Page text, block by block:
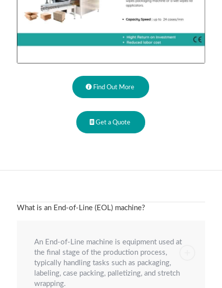
Find Out More
Get a Quote
What is an End-of-Line (EOL) machine?
An End-of-Line machine is equipment used at
the final stage of the production process,
typically handling tasks such as packaging,
labeling, case packing, palletizing, and stretch
wrapping.